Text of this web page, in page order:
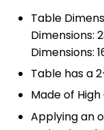
Table
Dimensions:
Dimensions:
Table has a
Made of High
Applying an